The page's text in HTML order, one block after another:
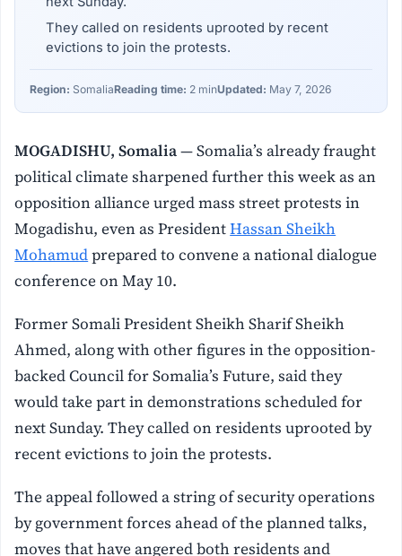
They called on residents uprooted by recent
evictions to join the protests.
Region: SomaliaReading time: 2 minUpdated: May 7, 2026
MOGADISHU, Somalia— Somalia’s already fraught
political climate sharpened further this week as an
opposition alliance urged mass street protests in
Mogadishu, even as PresidentHassan Sheikh
Mohamudprepared to convene a national dialogue
conference on May 10.
Former Somali President Sheikh Sharif Sheikh
Ahmed, along with other figures in the opposition-
backed Council for Somalia’s Future, said they
would take part in demonstrations scheduled for
next Sunday. They called on residents uprooted by
recent evictions to join the protests.
The appeal followed a string of security operations
by government forces ahead of the planned talks,
moves that have angered both residents and